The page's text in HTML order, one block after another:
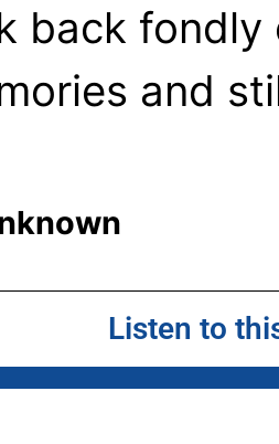
back
and
Listen to